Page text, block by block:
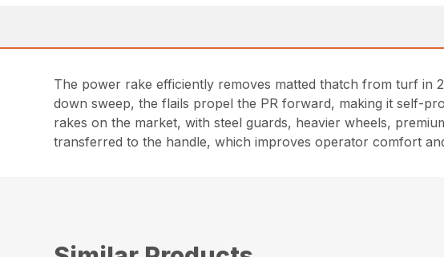
The power rake efficiently removes matted thatch from turf in
down sweep, the flails propel the PR forward, making it self-
rakes on the market, with steel guards, heavier wheels,
transferred to the handle, which improves operator comfort